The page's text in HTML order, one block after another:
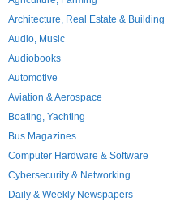
Architecture, Real Estate & Building
Audio, Music
Audiobooks
Automotive
Aviation & Aerospace
Boating, Yachting
Bus Magazines
Computer Hardware & Software
Cybersecurity & Networking
Daily & Weekly Newspapers